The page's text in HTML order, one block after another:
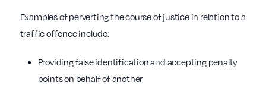
Examples of perverting the course of justice in relation to a
traffic offence include:
Providing false identification and accepting penalty
points on behalf of another